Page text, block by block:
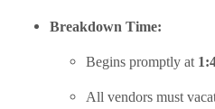
Breakdown Time:
Begins promptly at
All vendors must